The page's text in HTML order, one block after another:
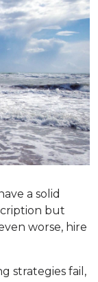
a solid
but
worse, hire
strategies fail,